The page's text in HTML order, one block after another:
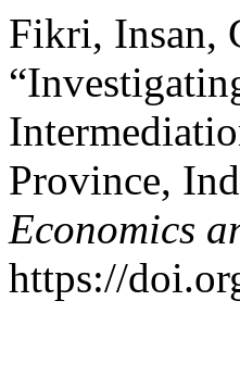
Fikri, Insan,
Province,
Economics
https://